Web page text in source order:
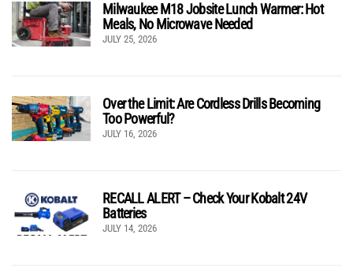
Milwaukee M18 Jobsite Lunch Warmer: Hot
Meals, No Microwave Needed
JULY 25, 2026
Over the Limit: Are Cordless Drills Becoming
Too Powerful?
JULY 16, 2026
RECALL ALERT – Check Your Kobalt 24V
Batteries
JULY 14, 2026